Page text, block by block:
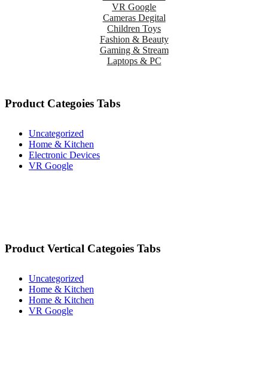
VR Google
Cameras Degital
Children Toys
Fashion & Beauty
Gaming & Stream
Laptops & PC
Product Categoies Tabs
Uncategorized
Home & Kitchen
Electronic Devices
VR Google
Product Vertical Categoies Tabs
Uncategorized
Home & Kitchen
Home & Kitchen
VR Google